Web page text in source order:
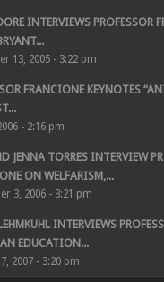
INTERVIEWS PROFESSOR
13, 2005 - 3:22 pm
FRANCIONE KEYNOTES
- 2:16 pm
JENNA TORRES INTERVIEW
ON WELFARISM,...
3, 2006 - 3:21 pm
INTERVIEWS
EDUCATION...
2007 - 3:20 pm